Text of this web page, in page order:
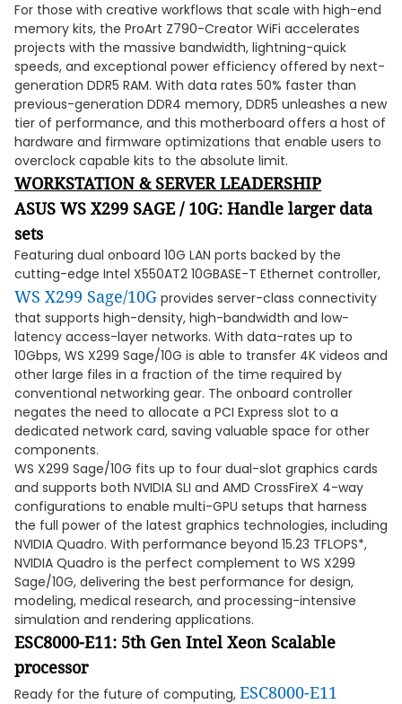
For those with creative workflows that scale with high-end
memory kits, the ProArt Z790-Creator WiFi accelerates
projects with the massive bandwidth, lightning-quick
speeds, and exceptional power efficiency offered by next-
generation DDR5 RAM. With data rates 50% faster than
previous-generation DDR4 memory, DDR5 unleashes a new
tier of performance, and this motherboard offers a host of
hardware and firmware optimizations that enable users to
overclock capable kits to the absolute limit.
WORKSTATION & SERVER LEADERSHIP
ASUS WS X299 SAGE / 10G: Handle larger data
sets
Featuring dual onboard 10G LAN ports backed by the
cutting-edge Intel X550AT2 10GBASE-T Ethernet controller,
WS X299 Sage/10G provides server-class connectivity
that supports high-density, high-bandwidth and low-
latency access-layer networks. With data-rates up to
10Gbps, WS X299 Sage/10G is able to transfer 4K videos and
other large files in a fraction of the time required by
conventional networking gear. The onboard controller
negates the need to allocate a PCI Express slot to a
dedicated network card, saving valuable space for other
components.
WS X299 Sage/10G fits up to four dual-slot graphics cards
and supports both NVIDIA SLI and AMD CrossFireX 4-way
configurations to enable multi-GPU setups that harness
the full power of the latest graphics technologies, including
NVIDIA Quadro. With performance beyond 15.23 TFLOPS*,
NVIDIA Quadro is the perfect complement to WS X299
Sage/10G, delivering the best performance for design,
modeling, medical research, and processing-intensive
simulation and rendering applications.
ESC8000-E11: 5th Gen Intel Xeon Scalable
processor
Ready for the future of computing, ESC8000-E11